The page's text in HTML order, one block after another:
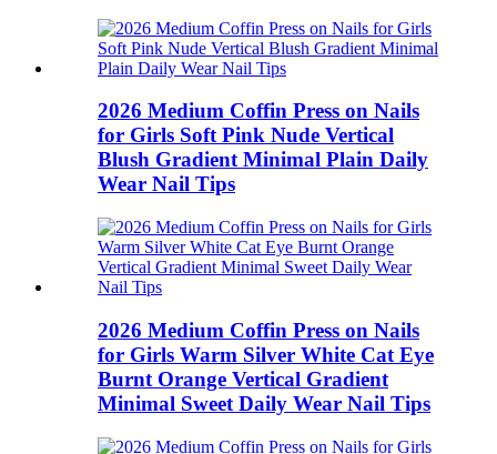
2026 Medium Coffin Press on Nails
for Girls Soft Pink Nude Vertical
Blush Gradient Minimal Plain Daily
Wear Nail Tips
2026 Medium Coffin Press on Nails
for Girls Warm Silver White Cat Eye
Burnt Orange Vertical Gradient
Minimal Sweet Daily Wear Nail Tips